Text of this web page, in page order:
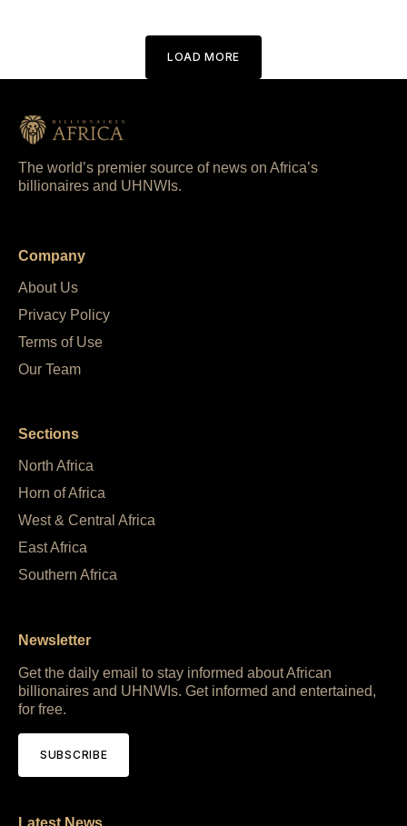
LOAD MORE
The world’s premier source of news on Africa’s
billionaires and UHNWIs.
Company
About Us
Privacy Policy
Terms of Use
Our Team
Sections
North Africa
Horn of Africa
West & Central Africa
East Africa
Southern Africa
Newsletter
Get the daily email to stay informed about African
billionaires and UHNWIs. Get informed and entertained,
for free.
SUBSCRIBE
Latest News